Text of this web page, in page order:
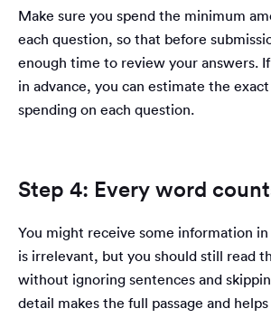
Make sure you spend the minimum
each question, so that before
enough time to review your answers.
in advance, you can estimate the
spending on each question.
Step 4: Every word
You might receive some information
is irrelevant, but you should still read
without ignoring sentences and
detail makes the full passage and